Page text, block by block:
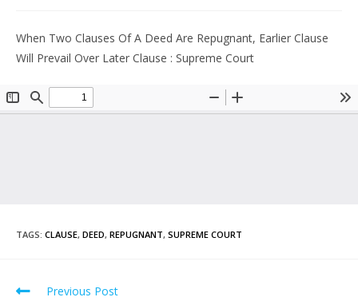
When Two Clauses Of A Deed Are Repugnant, Earlier Clause
Will Prevail Over Later Clause : Supreme Court
TAGS: CLAUSE, DEED, REPUGNANT, SUPREME COURT
Previous Post